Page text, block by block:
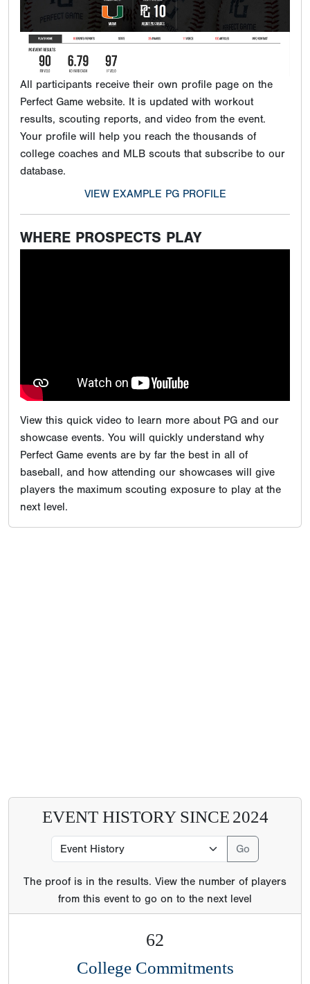
All participants receive their own profile page on the
Perfect Game website. It is updated with workout
results, scouting reports, and video from the event.
Your profile will help you reach the thousands of
college coaches and MLB scouts that subscribe to our
database.
VIEW EXAMPLE PG PROFILE
WHERE PROSPECTS PLAY
View this quick video to learn more about PG and our
showcase events. You will quickly understand why
Perfect Game events are by far the best in all of
baseball, and how attending our showcases will give
players the maximum scouting exposure to play at the
next level.
EVENT HISTORY SINCE 2024
The proof is in the results. View the number of players
from this event to go on to the next level
62
College Commitments